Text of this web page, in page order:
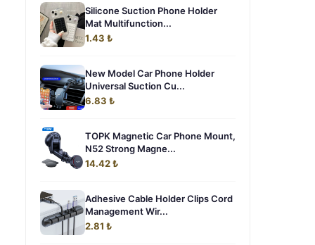
Silicone Suction Phone Holder
Mat Multifunction...
1.43 ₺
New Model Car Phone Holder
Universal Suction Cu...
6.83 ₺
TOPK Magnetic Car Phone Mount,
N52 Strong Magne...
14.42 ₺
Adhesive Cable Holder Clips Cord
Management Wir...
2.81 ₺